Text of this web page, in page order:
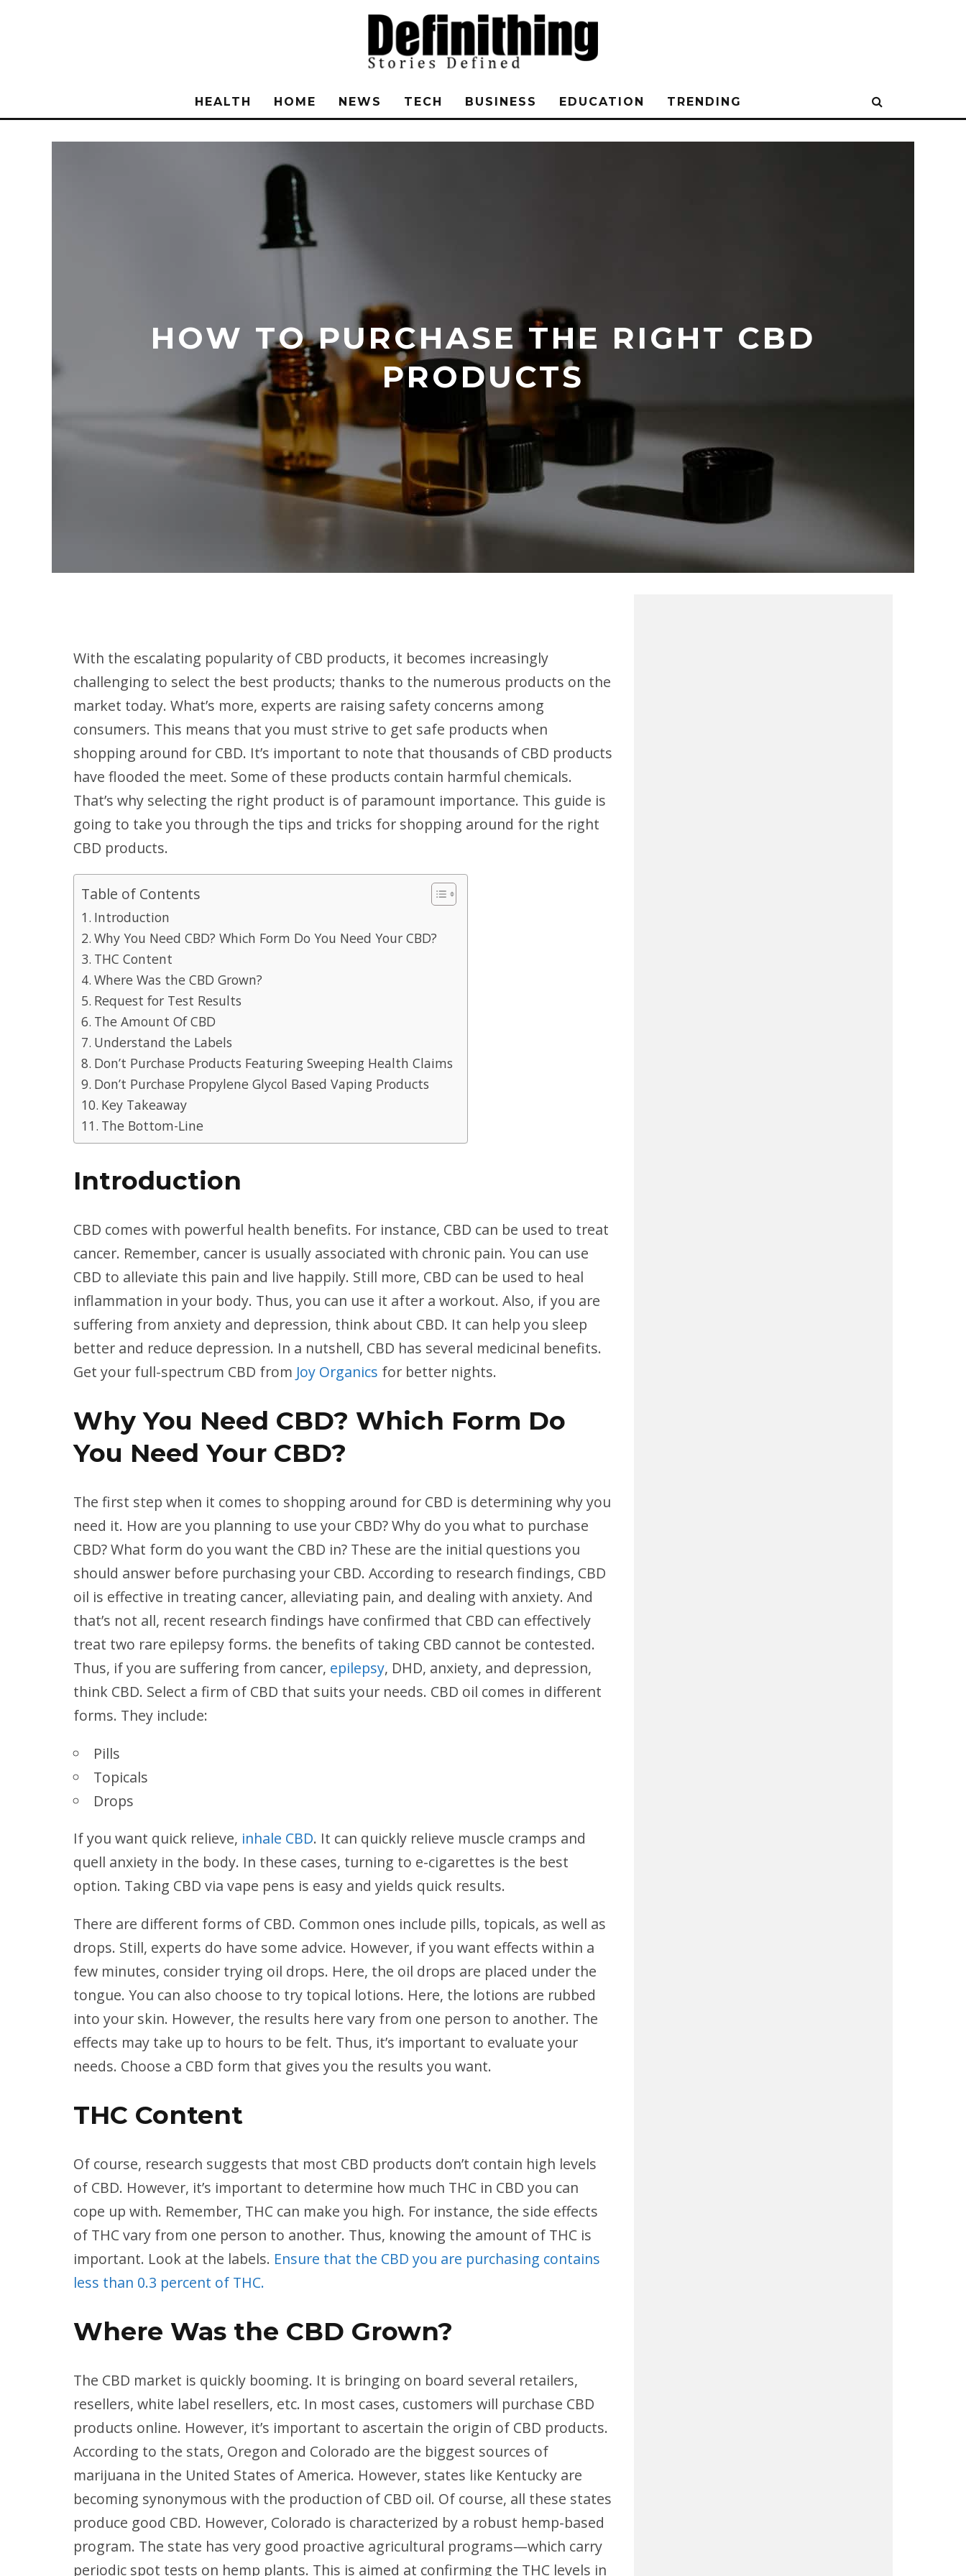
HEALTH HOME NEWS TECH BUSINESS EDUCATION TRENDING
HOW TO PURCHASE THE RIGHT CBD
PRODUCTS
With the escalating popularity of CBD products, it becomes increasingly
challenging to select the best products; thanks to the numerous products on the
market today. What’s more, experts are raising safety concerns among
consumers. This means that you must strive to get safe products when
shopping around for CBD. It’s important to note that thousands of CBD products
have flooded the meet. Some of these products contain harmful chemicals.
That’s why selecting the right product is of paramount importance. This guide is
going to take you through the tips and tricks for shopping around for the right
CBD products.
Table of Contents
Introduction
Why You Need CBD? Which Form Do You Need Your CBD?
THC Content
Where Was the CBD Grown?
Request for Test Results
The Amount Of CBD
Understand the Labels
Don’t Purchase Products Featuring Sweeping Health Claims
Don’t Purchase Propylene Glycol Based Vaping Products
Key Takeaway
The Bottom-Line
Introduction
CBD comes with powerful health benefits. For instance, CBD can be used to treat
cancer. Remember, cancer is usually associated with chronic pain. You can use
CBD to alleviate this pain and live happily. Still more, CBD can be used to heal
inflammation in your body. Thus, you can use it after a workout. Also, if you are
suffering from anxiety and depression, think about CBD. It can help you sleep
better and reduce depression. In a nutshell, CBD has several medicinal benefits.
Get your full-spectrum CBD from Joy Organics for better nights.
Why You Need CBD? Which Form Do
You Need Your CBD?
The first step when it comes to shopping around for CBD is determining why you
need it. How are you planning to use your CBD? Why do you what to purchase
CBD? What form do you want the CBD in? These are the initial questions you
should answer before purchasing your CBD. According to research findings, CBD
oil is effective in treating cancer, alleviating pain, and dealing with anxiety. And
that’s not all, recent research findings have confirmed that CBD can effectively
treat two rare epilepsy forms. the benefits of taking CBD cannot be contested.
Thus, if you are suffering from cancer, epilepsy, DHD, anxiety, and depression,
think CBD. Select a firm of CBD that suits your needs. CBD oil comes in different
forms. They include:
Pills
Topicals
Drops
If you want quick relieve, inhale CBD. It can quickly relieve muscle cramps and
quell anxiety in the body. In these cases, turning to e-cigarettes is the best
option. Taking CBD via vape pens is easy and yields quick results.
There are different forms of CBD. Common ones include pills, topicals, as well as
drops. Still, experts do have some advice. However, if you want effects within a
few minutes, consider trying oil drops. Here, the oil drops are placed under the
tongue. You can also choose to try topical lotions. Here, the lotions are rubbed
into your skin. However, the results here vary from one person to another. The
effects may take up to hours to be felt. Thus, it’s important to evaluate your
needs. Choose a CBD form that gives you the results you want.
THC Content
Of course, research suggests that most CBD products don’t contain high levels
of CBD. However, it’s important to determine how much THC in CBD you can
cope up with. Remember, THC can make you high. For instance, the side effects
of THC vary from one person to another. Thus, knowing the amount of THC is
important. Look at the labels. Ensure that the CBD you are purchasing contains
less than 0.3 percent of THC.
Where Was the CBD Grown?
The CBD market is quickly booming. It is bringing on board several retailers,
resellers, white label resellers, etc. In most cases, customers will purchase CBD
products online. However, it’s important to ascertain the origin of CBD products.
According to the stats, Oregon and Colorado are the biggest sources of
marijuana in the United States of America. However, states like Kentucky are
becoming synonymous with the production of CBD oil. Of course, all these states
produce good CBD. However, Colorado is characterized by a robust hemp-based
program. The state has very good proactive agricultural programs—which carry
periodic spot tests on hemp plants. This is aimed at confirming the THC levels in